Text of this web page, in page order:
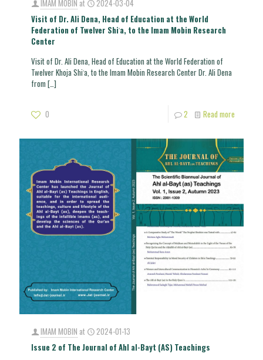
IMAM MOBIN at
2024-03-04
Visit of Dr. Ali Dena, Head of Education at the World
Federation of Twelver Shiʿa, to the Imam Mobin Research
Center
Visit of Dr. Ali Dena, Head of Education at the World Federation of
Twelver Khoja Shiʿa, to the Imam Mobin Research Center Dr. Ali Dena
from […]
0 2 Read more
IMAM MOBIN at
2024-01-13
Issue 2 of The Journal of Ahl al-Bayt (AS) Teachings